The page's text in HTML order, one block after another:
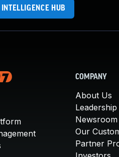
INTELLIGENCE HUB
COMPANY
About Us
Leadership
Newsroom
Our
Partner